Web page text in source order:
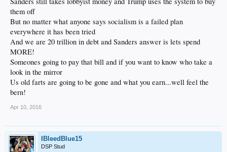
them off
But no matter what anyone says socialism is a failed plan
everywhere it has been tried
And we are 20 trillion in debt and Sanders answer is lets spend
MORE!
Someones going to pay that bill and if you want to know who take a
look in the mirror
Us old farts are going to be gone and what you earn...well feel the
bern!
Apr 10, 2016
IBleedBlue15
DSP Stud